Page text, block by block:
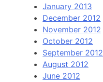
January 2013
December 2012
November 2012
October 2012
September 2012
August 2012
June 2012